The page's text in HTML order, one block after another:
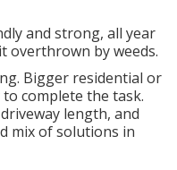
and strong, all year
overthrown by weeds.
Bigger residential or
complete the task.
length, and
mix of solutions in